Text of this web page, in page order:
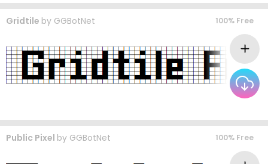
Gridtile by GGBotNet 100% Free
Public Pixel by GGBotNet 100% Free